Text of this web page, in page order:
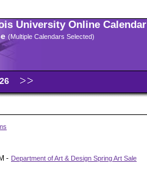
University Online Calendar
(Multiple Calendars Selected)
- Department of Art & Design Spring Art Sale